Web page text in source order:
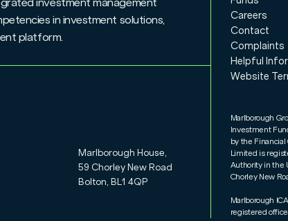
in investment solutions,
platform.
Marlborough House,
59 Chorley New Road
Bolton, BL1 4QP
Careers
Contact
Complaints
Helpful
Website
Marlborough
Investment
by the
Limited is
Authority in the
Chorley New
Marlborough
registered